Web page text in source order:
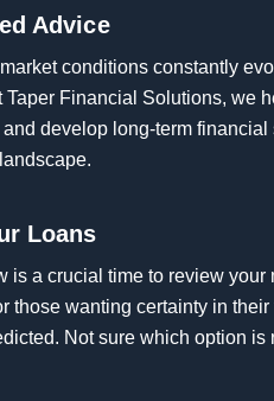
Advice
conditions constantly
Financial Solutions, we
develop long-term
Loans
a crucial time to review
wanting certainty in
Not sure which option is